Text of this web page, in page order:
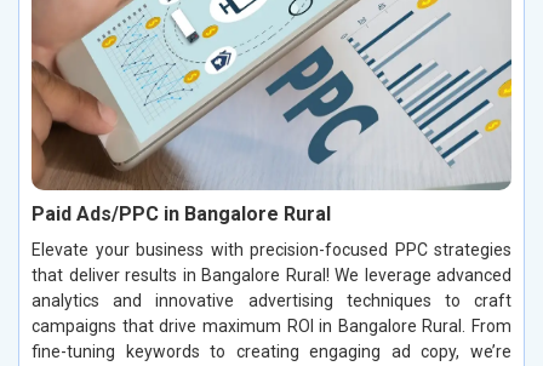
Paid Ads/PPC in Bangalore Rural
Elevate your business with precision-focused PPC strategies
that deliver results in Bangalore Rural! We leverage advanced
analytics and innovative advertising techniques to craft
campaigns that drive maximum ROI in Bangalore Rural. From
fine-tuning keywords to creating engaging ad copy, we’re